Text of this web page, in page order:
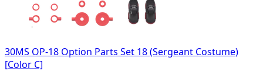
30MS OP-18 Option Parts Set 18 (Sergeant Costume)
[Color C]